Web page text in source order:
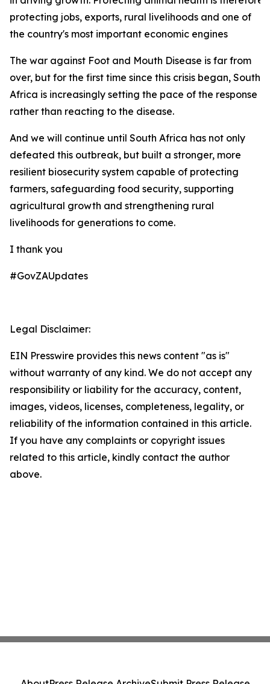
protecting jobs, exports, rural livelihoods and one of
the country's most important economic engines
The war against Foot and Mouth Disease is far from
over, but for the first time since this crisis began, South
Africa is increasingly setting the pace of the response
rather than reacting to the disease.
And we will continue until South Africa has not only
defeated this outbreak, but built a stronger, more
resilient biosecurity system capable of protecting
farmers, safeguarding food security, supporting
agricultural growth and strengthening rural
livelihoods for generations to come.
I thank you
#GovZAUpdates
Legal Disclaimer:
EIN Presswire provides this news content "as is"
without warranty of any kind. We do not accept any
responsibility or liability for the accuracy, content,
images, videos, licenses, completeness, legality, or
reliability of the information contained in this article.
If you have any complaints or copyright issues
related to this article, kindly contact the author
above.